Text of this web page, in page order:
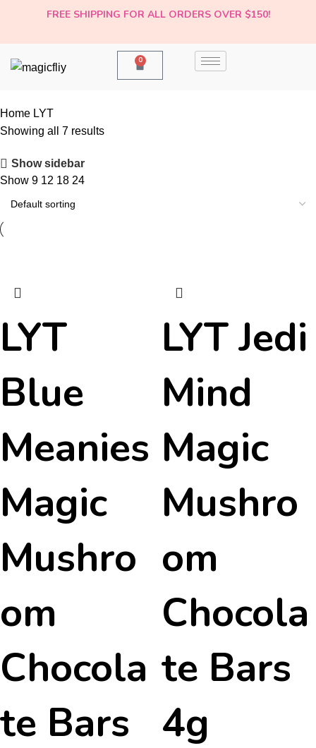
FREE SHIPPING FOR ALL ORDERS OVER $150!
0
Home LYT
Showing all 7 results
Show sidebar
Show 9 12 18 24
LYT
Blue
Meanies
Magic
Mushro
om
Chocola
te Bars
LYT Jedi
Mind
Magic
Mushro
om
Chocola
te Bars
4g